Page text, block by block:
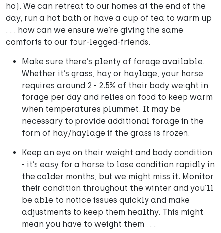
ho). We can retreat to our homes at the end of the
day, run a hot bath or have a cup of tea to warm up
. . . how can we ensure we’re giving the same
comforts to our four-legged-friends.
Make sure there’s plenty of forage available.
Whether it’s grass, hay or haylage, your horse
requires around 2 - 2.5% of their body weight in
forage per day and relies on food to keep warm
when temperatures plummet. It may be
necessary to provide additional forage in the
form of hay/haylage if the grass is frozen.
Keep an eye on their weight and body condition
- it’s easy for a horse to lose condition rapidly in
the colder months, but we might miss it. Monitor
their condition throughout the winter and you’ll
be able to notice issues quickly and make
adjustments to keep them healthy. This might
mean you have to weight them . . .